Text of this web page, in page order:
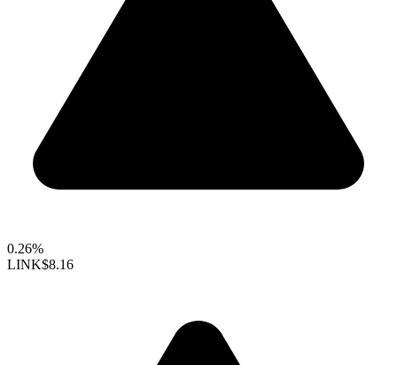
0.26%
LINK$8.16